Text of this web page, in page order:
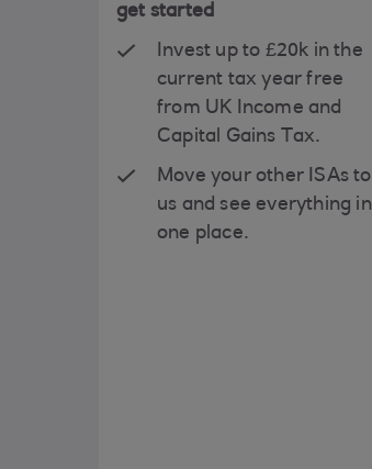
get started
Invest up to £20k in the
current tax year free
from UK Income and
Capital Gains Tax.
Move your other ISAs to
us and see everything in
one place.